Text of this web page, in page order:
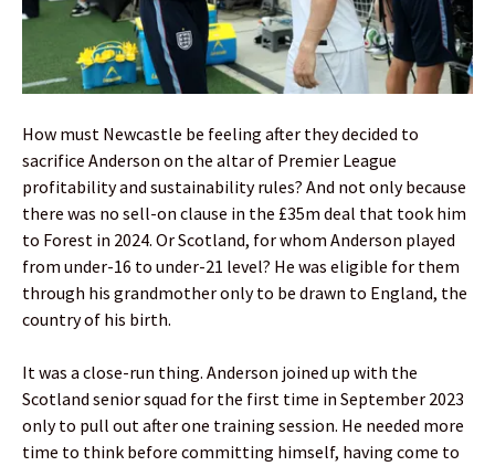
How must Newcastle be feeling after they decided to
sacrifice Anderson on the altar of Premier League
profitability and sustainability rules? And not only because
there was no sell-on clause in the £35m deal that took him
to Forest in 2024. Or Scotland, for whom Anderson played
from under-16 to under-21 level? He was eligible for them
through his grandmother only to be drawn to England, the
country of his birth.
It was a close-run thing. Anderson joined up with the
Scotland senior squad for the first time in September 2023
only to pull out after one training session. He needed more
time to think before committing himself, having come to